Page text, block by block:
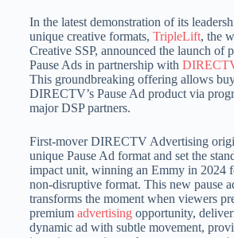
In the latest demonstration of its
unique creative formats, TripleLift, the
Creative SSP, announced the launch of
Pause Ads in partnership with
This groundbreaking offering allows
DIRECTV’s Pause Ad product via
major DSP partners.
First-mover DIRECTV Advertising
unique Pause Ad format and set the
impact unit, winning an Emmy in 2024
non-disruptive format. This new pause
transforms the moment when viewers
premium advertisingopportunity,
dynamic ad with subtle movement,